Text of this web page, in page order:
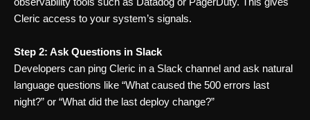
Cleric access to your system’s signals.
Step 2: Ask Questions in Slack
Developers can ping Cleric in a Slack channel and ask natural
language questions like “What caused the 500 errors last
night?” or “What did the last deploy change?”